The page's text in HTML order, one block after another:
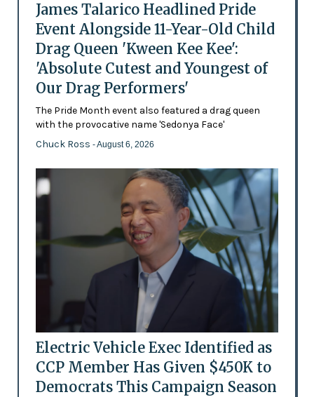
James Talarico Headlined Pride
Event Alongside 11-Year-Old Child
Drag Queen 'Kween Kee Kee':
'Absolute Cutest and Youngest of
Our Drag Performers'
The Pride Month event also featured a drag queen
with the provocative name 'Sedonya Face'
Chuck Ross - August 6, 2026
Electric Vehicle Exec Identified as
CCP Member Has Given $450K to
Democrats This Campaign Season